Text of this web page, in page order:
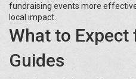
fundraising events more
local impact.
What to Expect
Guides